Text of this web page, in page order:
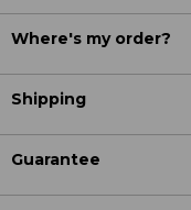
Where's my order?
Shipping
Guarantee